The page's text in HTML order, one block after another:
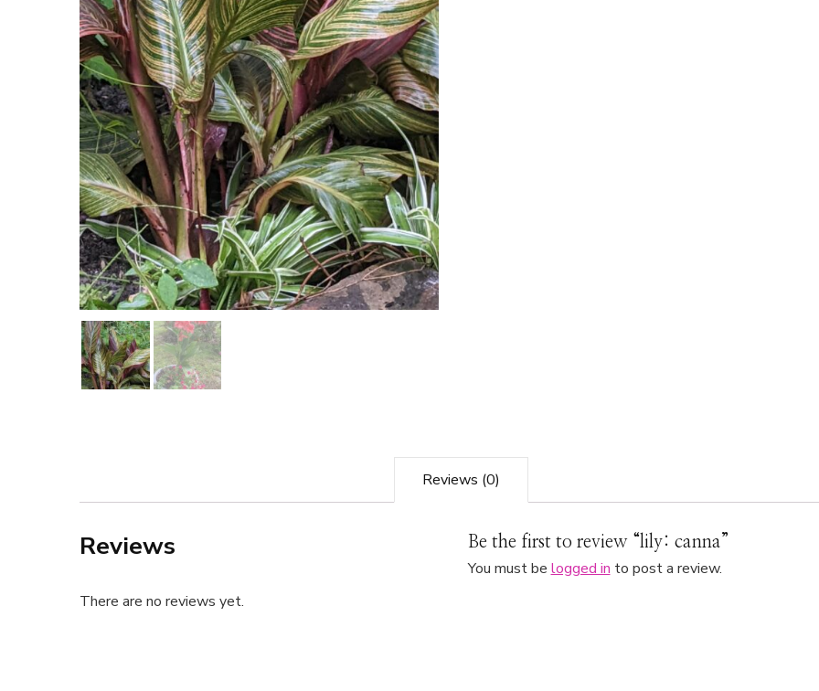
Reviews (0)
Reviews
There are no reviews yet.
Be the first to review “lily: canna”
You must be logged in to post a review.